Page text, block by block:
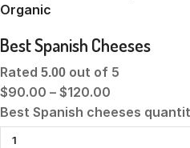
Organic
Best Spanish Cheeses
Rated 5.00 out of 5
$90.00 – $120.00
Best Spanish cheeses